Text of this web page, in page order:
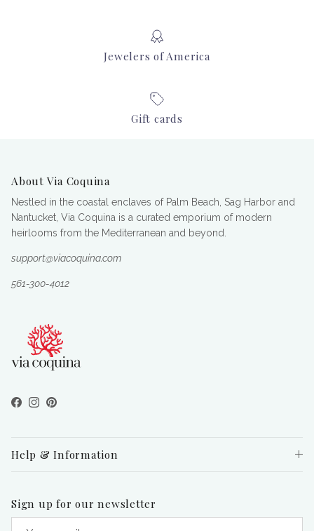
Jewelers of America
Gift cards
About Via Coquina
Nestled in the coastal enclaves of Palm Beach, Sag Harbor and
Nantucket, Via Coquina is a curated emporium of modern
heirlooms from the Mediterranean and beyond.
support@viacoquina.com
561-300-4012
Facebook
Instagram
Pinterest
Help & Information
Sign up for our newsletter